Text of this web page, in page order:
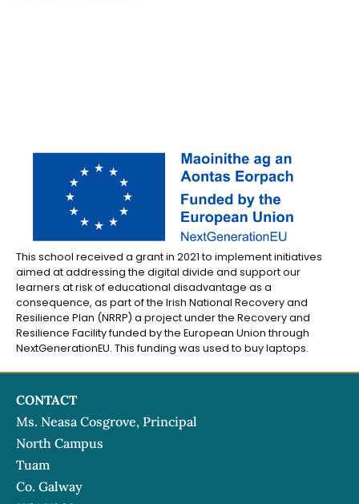
This school received a grant in 2021 to implement initiatives
aimed at addressing the digital divide and support our
learners at risk of educational disadvantage as a
consequence, as part of the Irish National Recovery and
Resilience Plan (NRRP) a project under the Recovery and
Resilience Facility funded by the European Union through
NextGenerationEU. This funding was used to buy laptops.
CONTACT
Ms. Neasa Cosgrove, Principal
North Campus
Tuam
Co. Galway